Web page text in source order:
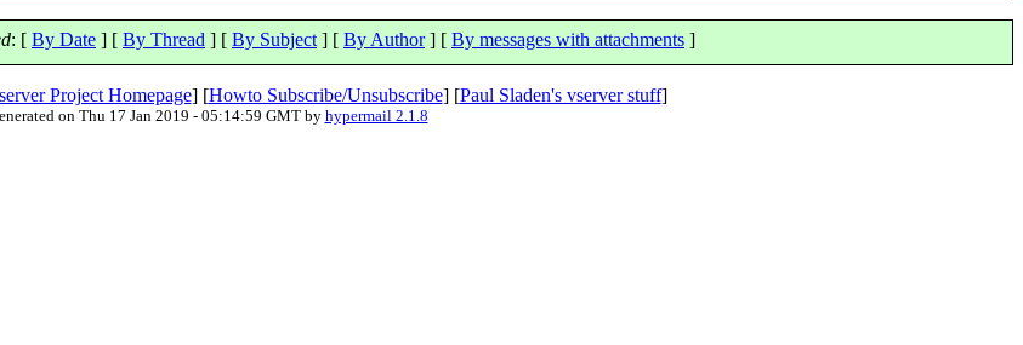
: [ By Date ] [ By Thread ] [ By Subject ] [ By Author] [ By messages with attachments ]
Project Homepage] [Howto Subscribe/Unsubscribe] [Paul Sladen's vserver stuff]
on Thu 17 Jan 2019 - 05:14:59 GMT byhypermail 2.1.8